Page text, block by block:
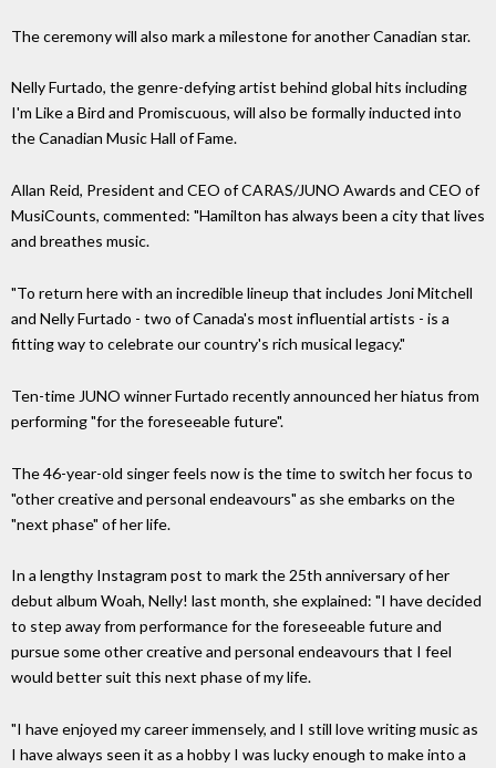
The ceremony will also mark a milestone for another Canadian star.
Nelly Furtado, the genre-defying artist behind global hits including
I'm Like a Bird and Promiscuous, will also be formally inducted into
the Canadian Music Hall of Fame.
Allan Reid, President and CEO of CARAS/JUNO Awards and CEO of
MusiCounts, commented: "Hamilton has always been a city that lives
and breathes music.
"To return here with an incredible lineup that includes Joni Mitchell
and Nelly Furtado - two of Canada's most influential artists - is a
fitting way to celebrate our country's rich musical legacy."
Ten-time JUNO winner Furtado recently announced her hiatus from
performing "for the foreseeable future".
The 46-year-old singer feels now is the time to switch her focus to
"other creative and personal endeavours" as she embarks on the
"next phase" of her life.
In a lengthy Instagram post to mark the 25th anniversary of her
debut album Woah, Nelly! last month, she explained: "I have decided
to step away from performance for the foreseeable future and
pursue some other creative and personal endeavours that I feel
would better suit this next phase of my life.
"I have enjoyed my career immensely, and I still love writing music as
I have always seen it as a hobby I was lucky enough to make into a